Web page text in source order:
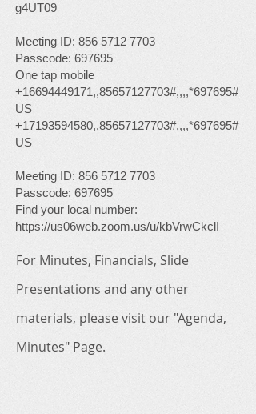
g4UT09
Meeting ID: 856 5712 7703
Passcode: 697695
One tap mobile
+16694449171,,85657127703#,,,,*697695#
US
+17193594580,,85657127703#,,,,*697695#
US
Meeting ID: 856 5712 7703
Passcode: 697695
Find your local number:
https://us06web.zoom.us/u/kbVrwCkclI
For Minutes, Financials, Slide
Presentations and any other
materials, please visit our "Agenda,
Minutes" Page.